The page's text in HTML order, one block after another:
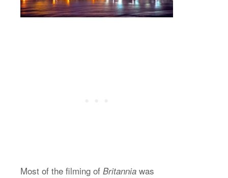
Most of the filming of Britannia was